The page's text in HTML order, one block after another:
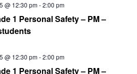
1 Personal Safety – PM –
@ 12:30 pm-2:00 pm
1 Personal Safety – PM –
@ 12:30 pm-2:00 pm